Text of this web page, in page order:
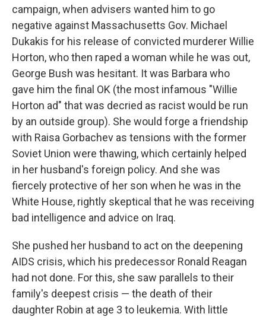
campaign, when advisers wanted him to go
negative against Massachusetts Gov. Michael
Dukakis for his release of convicted murderer Willie
Horton, who then raped a woman while he was out,
George Bush was hesitant. It was Barbara who
gave him the final OK (the most infamous "Willie
Horton ad" that was decried as racist would be run
by an outside group). She would forge a friendship
with Raisa Gorbachev as tensions with the former
Soviet Union were thawing, which certainly helped
in her husband's foreign policy. And she was
fiercely protective of her son when he was in the
White House, rightly skeptical that he was receiving
bad intelligence and advice on Iraq.
She pushed her husband to act on the deepening
AIDS crisis, which his predecessor Ronald Reagan
had not done. For this, she saw parallels to their
family's deepest crisis — the death of their
daughter Robin at age 3 to leukemia. With little